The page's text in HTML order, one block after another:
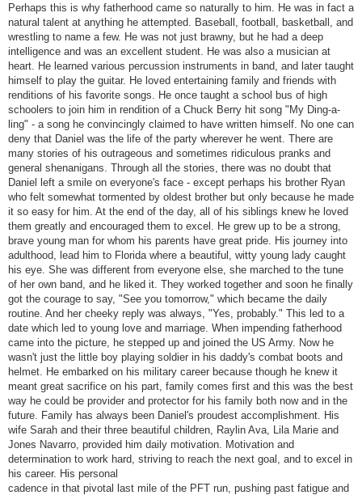
Perhaps this is why fatherhood came so naturally to him. He was in fact a
natural talent at anything he attempted. Baseball, football, basketball, and
wrestling to name a few. He was not just brawny, but he had a deep
intelligence and was an excellent student. He was also a musician at
heart. He learned various percussion instruments in band, and later taught
himself to play the guitar. He loved entertaining family and friends with
renditions of his favorite songs. He once taught a school bus of high
schoolers to join him in rendition of a Chuck Berry hit song "My Ding-a-
ling" - a song he convincingly claimed to have written himself. No one can
deny that Daniel was the life of the party wherever he went. There are
many stories of his outrageous and sometimes ridiculous pranks and
general shenanigans. Through all the stories, there was no doubt that
Daniel left a smile on everyone's face - except perhaps his brother Ryan
who felt somewhat tormented by oldest brother but only because he made
it so easy for him. At the end of the day, all of his siblings knew he loved
them greatly and encouraged them to excel. He grew up to be a strong,
brave young man for whom his parents have great pride. His journey into
adulthood, lead him to Florida where a beautiful, witty young lady caught
his eye. She was different from everyone else, she marched to the tune
of her own band, and he liked it. They worked together and soon he finally
got the courage to say, "See you tomorrow," which became the daily
routine. And her cheeky reply was always, "Yes, probably." This led to a
date which led to young love and marriage. When impending fatherhood
came into the picture, he stepped up and joined the US Army. Now he
wasn't just the little boy playing soldier in his daddy's combat boots and
helmet. He embarked on his military career because though he knew it
meant great sacrifice on his part, family comes first and this was the best
way he could be provider and protector for his family both now and in the
future. Family has always been Daniel's proudest accomplishment. His
wife Sarah and their three beautiful children, Raylin Ava, Lila Marie and
Jones Navarro, provided him daily motivation. Motivation and
determination to work hard, striving to reach the next goal, and to excel in
his career. His personal
cadence in that pivotal last mile of the PFT run, pushing past fatigue and